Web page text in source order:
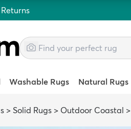
Washable Rugs Natural Rugs
> Solid Rugs > Outdoor Coastal >